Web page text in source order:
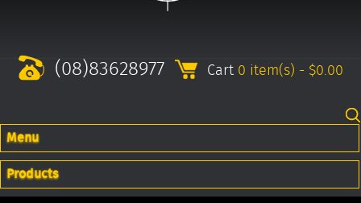
(08)83628977 Cart 0 item(s) - $0.00
Menu
Products